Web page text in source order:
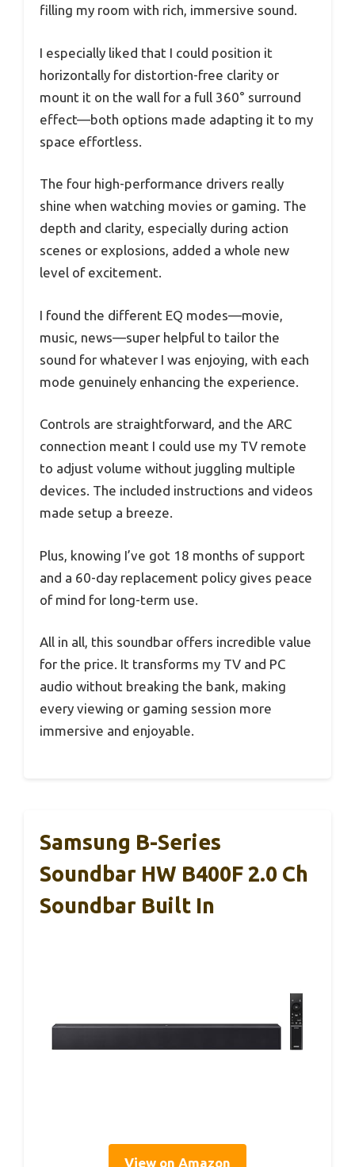
filling my room with rich, immersive sound.
I especially liked that I could position it
horizontally for distortion-free clarity or
mount it on the wall for a full 360° surround
effect—both options made adapting it to my
space effortless.
The four high-performance drivers really
shine when watching movies or gaming. The
depth and clarity, especially during action
scenes or explosions, added a whole new
level of excitement.
I found the different EQ modes—movie,
music, news—super helpful to tailor the
sound for whatever I was enjoying, with each
mode genuinely enhancing the experience.
Controls are straightforward, and the ARC
connection meant I could use my TV remote
to adjust volume without juggling multiple
devices. The included instructions and videos
made setup a breeze.
Plus, knowing I’ve got 18 months of support
and a 60-day replacement policy gives peace
of mind for long-term use.
All in all, this soundbar offers incredible value
for the price. It transforms my TV and PC
audio without breaking the bank, making
every viewing or gaming session more
immersive and enjoyable.
Samsung B-Series
Soundbar HW B400F 2.0 Ch
Soundbar Built In
View on Amazon